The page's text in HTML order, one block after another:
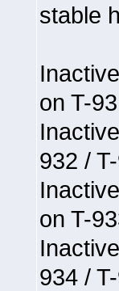
stable
on T-
932 /
on T-
934 /